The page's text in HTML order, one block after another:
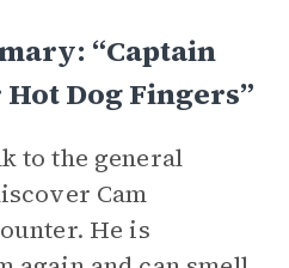
“Captain
Dog Fingers”
to the general
Cam
He is